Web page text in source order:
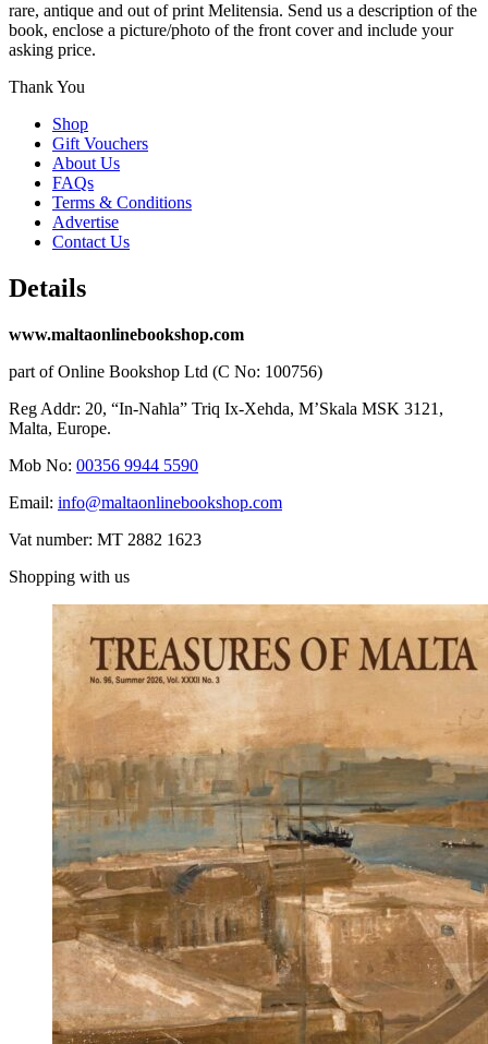
rare, antique and out of print Melitensia. Send us a description of the
book, enclose a picture/photo of the front cover and include your
asking price.
Thank You
Shop
Gift Vouchers
About Us
FAQs
Terms & Conditions
Advertise
Contact Us
Details
www.maltaonlinebookshop.com
part of Online Bookshop Ltd (C No: 100756)
Reg Addr: 20, “In-Naħla” Triq Ix-Xehda, M’Skala MSK 3121,
Malta, Europe.
Mob No: 00356 9944 5590
Email: info@maltaonlinebookshop.com
Vat number: MT 2882 1623
Shopping with us